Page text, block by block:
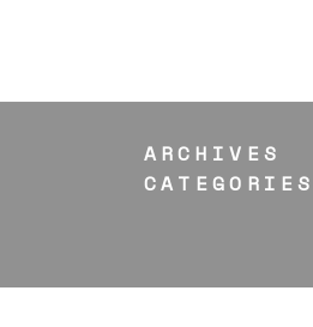
ARCHIVES
CATEGORIES